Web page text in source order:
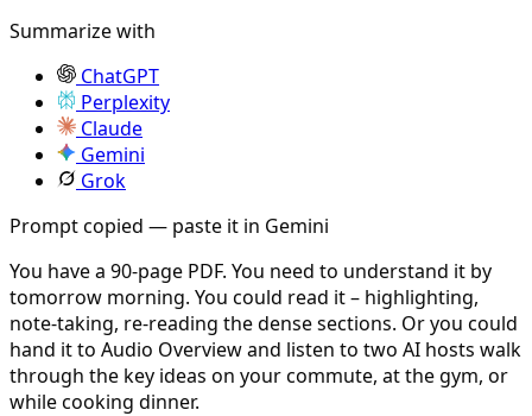
Summarize with
ChatGPT
Perplexity
Claude
Gemini
Grok
Prompt copied — paste it in Gemini
You have a 90-page PDF. You need to understand it by
tomorrow morning. You could read it – highlighting,
note-taking, re-reading the dense sections. Or you could
hand it to Audio Overview and listen to two AI hosts walk
through the key ideas on your commute, at the gym, or
while cooking dinner.